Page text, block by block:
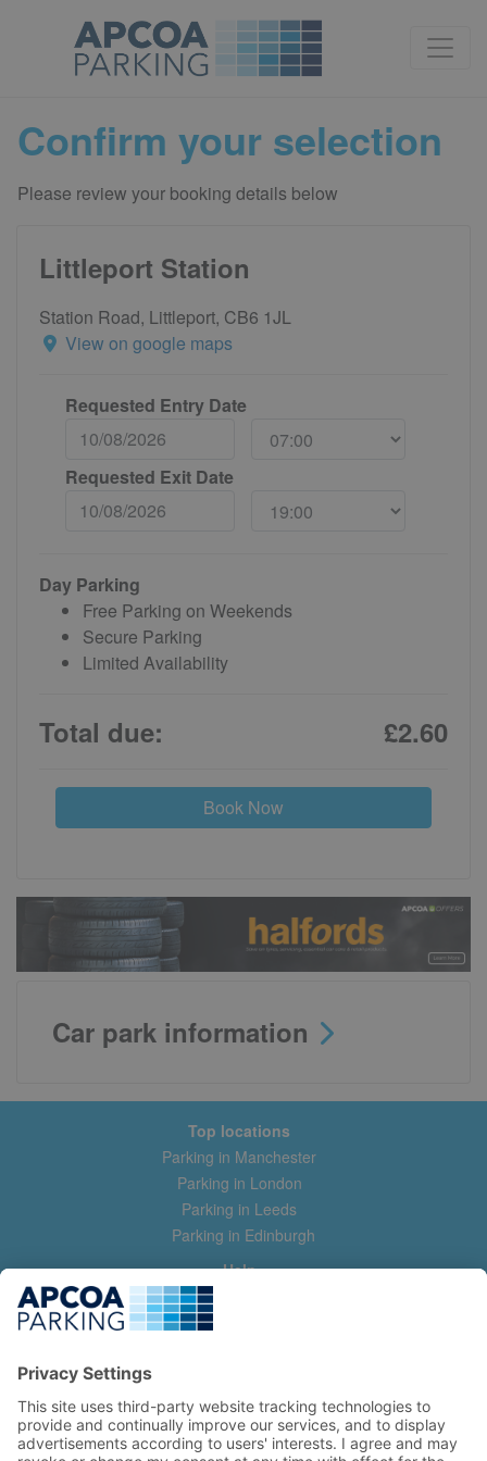
Confirm your selection
Please review your booking details below
Littleport Station
Station Road, Littleport, CB6 1JL
View on google maps
Requested Entry Date
Requested Exit Date
Day Parking
Free Parking on Weekends
Secure Parking
Limited Availability
Total due: £2.60
Book Now
Car park information
Top locations
Parking in Manchester
Parking in London
Parking in Leeds
Parking in Edinburgh
Help
Contact us
Help & feedback
Manage my booking
Information